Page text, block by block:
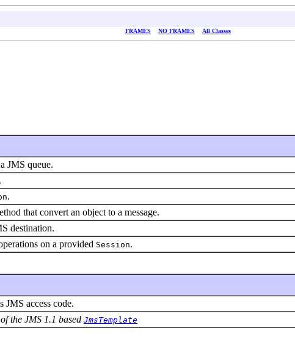
FRAMES NO FRAMES All Classes
JMS queue.
.
that convert an object to a message.
destination.
on a provided Session.
JMS access code.
the JMS 1.1 based JmsTemplate